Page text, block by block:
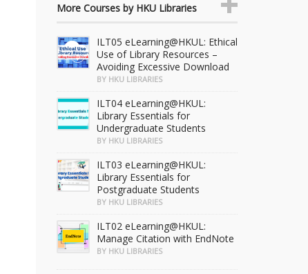
More Courses by HKU Libraries
ILT05 eLearning@HKUL: Ethical
Use of Library Resources –
Avoiding Excessive Download
BY HKU LIBRARIES
ILT04 eLearning@HKUL:
Library Essentials for
Undergraduate Students
BY HKU LIBRARIES
ILT03 eLearning@HKUL:
Library Essentials for
Postgraduate Students
BY HKU LIBRARIES
ILT02 eLearning@HKUL:
Manage Citation with EndNote
BY HKU LIBRARIES